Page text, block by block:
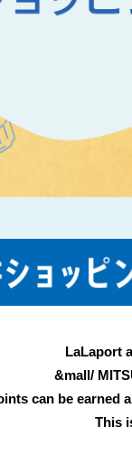
LaLaport
&mall/
can be earned
This